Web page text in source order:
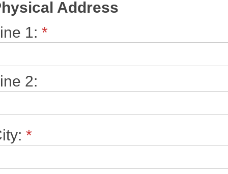
Address
1: *
2:
*